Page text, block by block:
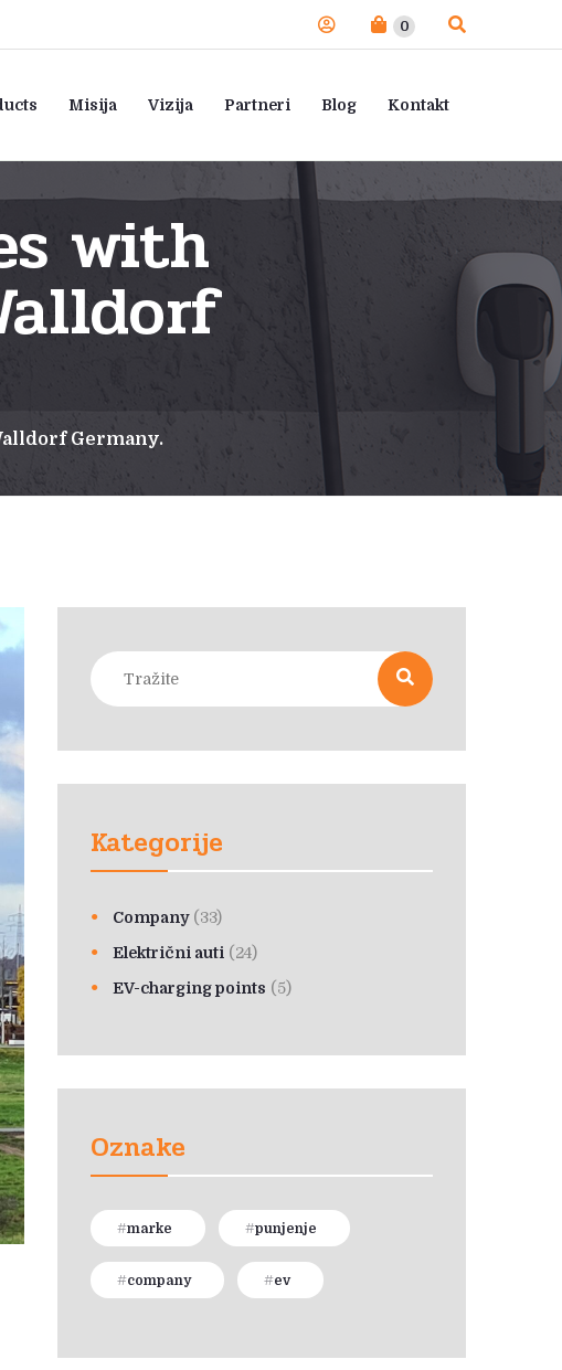
0
Misija Vizija Partneri Blog Kontakt
with
Germany.
Kategorije
Company(33)
Električni auti (24)
EV-charging points (5)
Oznake
marke punjenje
company ev